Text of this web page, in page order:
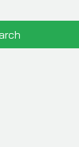
and
(Arab Fund)